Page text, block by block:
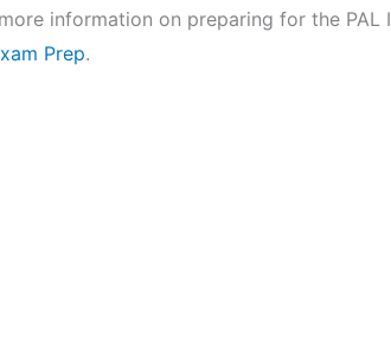
information on preparing for the PAL I
Prep.